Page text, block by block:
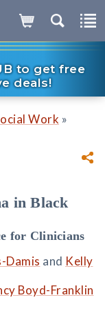
to get free
deals!
Work »
in Black
for Clinicians
Damis and Kelly
Boyd-Franklin